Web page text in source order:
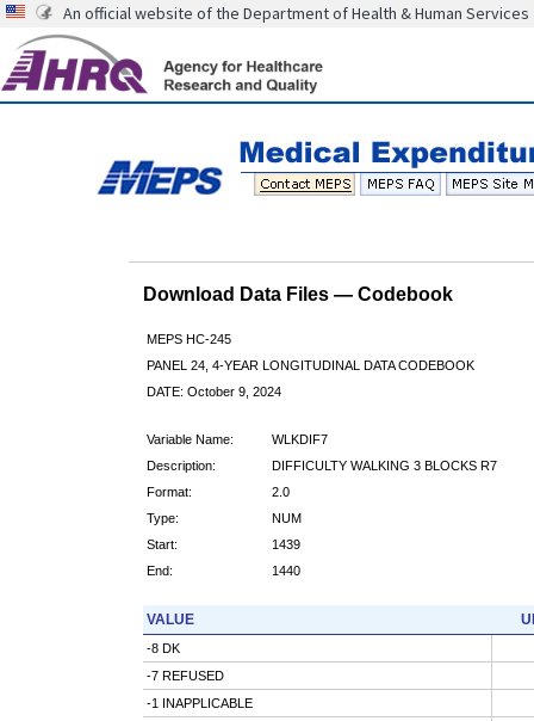
An official website of the Department of Health & Human Services
Download Data Files — Codebook
MEPS HC-245
PANEL 24, 4-YEAR LONGITUDINAL DATA CODEBOOK
DATE: October 9, 2024
Variable Name:
WLKDIF7
Description:
DIFFICULTY WALKING 3 BLOCKS R7
Format:
2.0
Type:
NUM
Start:
1439
End:
1440
VALUE
-8 DK
-7 REFUSED
-1 INAPPLICABLE